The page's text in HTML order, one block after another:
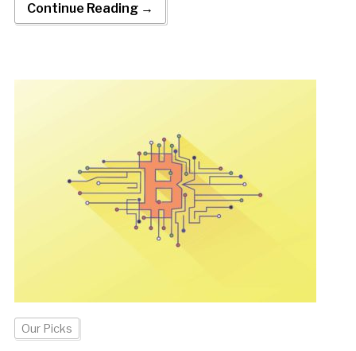
Continue Reading →
Our Picks